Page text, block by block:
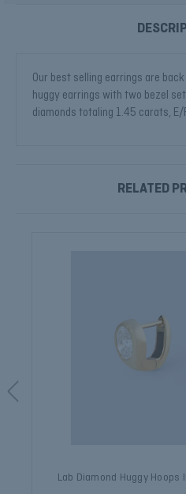
Our best selling earrings are
huggy earrings with two bezel set
diamonds totaling 1.45 carats, E/
RELATED
Lab Diamond Huggy